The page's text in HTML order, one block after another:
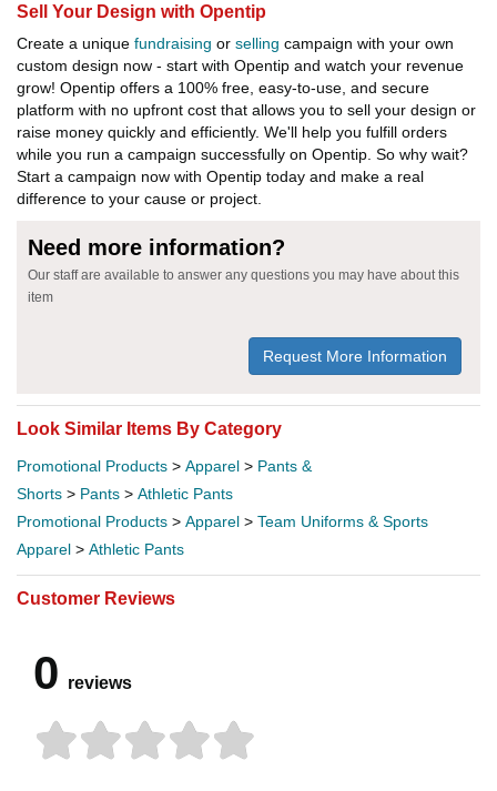
Sell Your Design with Opentip
Create a unique fundraising or selling campaign with your own
custom design now - start with Opentip and watch your revenue
grow! Opentip offers a 100% free, easy-to-use, and secure
platform with no upfront cost that allows you to sell your design or
raise money quickly and efficiently. We'll help you fulfill orders
while you run a campaign successfully on Opentip. So why wait?
Start a campaign now with Opentip today and make a real
difference to your cause or project.
Need more information?
Our staff are available to answer any questions you may have about this
item
Request More Information
Look Similar Items By Category
Promotional Products > Apparel > Pants &
Shorts > Pants > Athletic Pants
Promotional Products > Apparel > Team Uniforms & Sports
Apparel > Athletic Pants
Customer Reviews
0 reviews